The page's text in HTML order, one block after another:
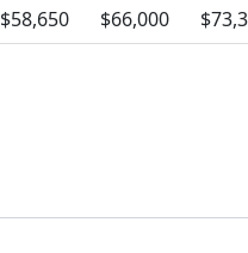
$58,650 $66,000